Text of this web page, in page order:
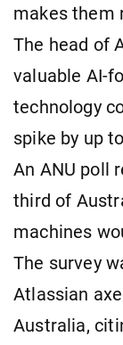
makes them
The head of
valuable AI-
technology
spike by up
An ANU poll
third of
machines
The survey
Atlassian
Australia,